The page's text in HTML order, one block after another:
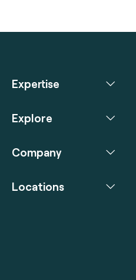
Expertise
Explore
Company
Locations